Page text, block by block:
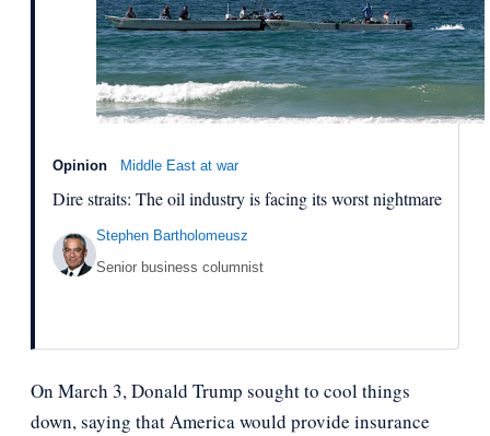
Opinion Middle East at war
Dire straits: The oil industry is facing its worst nightmare
Stephen Bartholomeusz
Senior business columnist
On March 3, Donald Trump sought to cool things
down, saying that America would provide insurance